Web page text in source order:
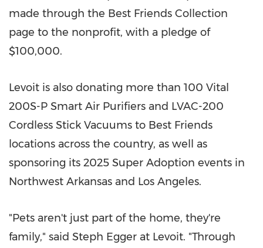
made through the Best Friends Collection
page to the nonprofit, with a pledge of
$100,000.
Levoit is also donating more than 100 Vital
200S-P Smart Air Purifiers and LVAC-200
Cordless Stick Vacuums to Best Friends
locations across the country, as well as
sponsoring its 2025 Super Adoption events in
Northwest Arkansas and Los Angeles.
"Pets aren't just part of the home, they're
family," said Steph Egger at Levoit. "Through